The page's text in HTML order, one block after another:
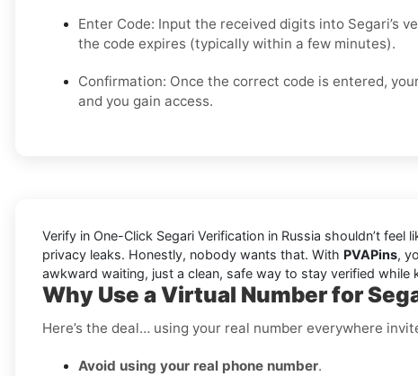
Enter Code: Input the received digits into Segari’s
the code expires (typically within a few minutes).
Confirmation: Once the correct code is entered,
and you gain access.
Verify in One-Click Segari Verification in Russia shouldn’t
privacy leaks. Honestly, nobody wants that. With PVAPins,
awkward waiting, just a clean, safe way to stay verified while
Why Use a Virtual Number for
Here’s the deal… using your real number everywhere
Avoid using your real phone number.